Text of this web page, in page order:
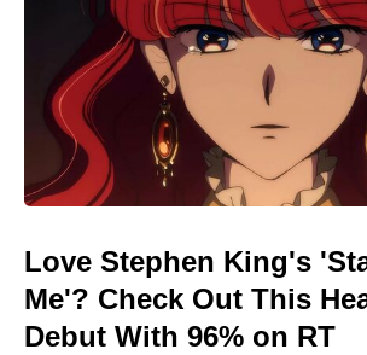
Love Stephen King's
Me'? Check Out This
Debut With 96% on RT